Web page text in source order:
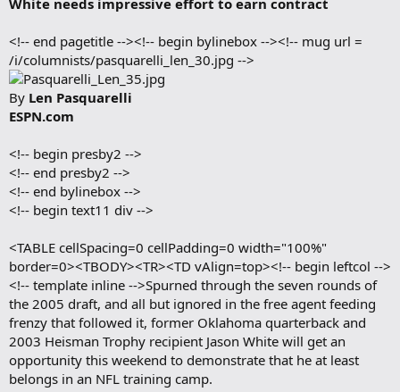
<!-- end pagetitle --><!-- begin bylinebox --><!-- mug url =
/i/columnists/pasquarelli_len_30.jpg -->
By Len Pasquarelli
ESPN.com
<!-- begin presby2 -->
<!-- end presby2 -->
<!-- end bylinebox -->
<!-- begin text11 div -->
<TABLE cellSpacing=0 cellPadding=0 width="100%"
border=0><TBODY><TR><TD vAlign=top><!-- begin leftcol -->
<!-- template inline -->Spurned through the seven rounds of
the 2005 draft, and all but ignored in the free agent feeding
frenzy that followed it, former Oklahoma quarterback and
2003 Heisman Trophy recipient Jason White will get an
opportunity this weekend to demonstrate that he at least
belongs in an NFL training camp.